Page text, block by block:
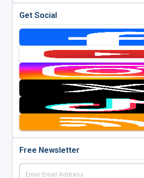
Get Social
Free Newsletter